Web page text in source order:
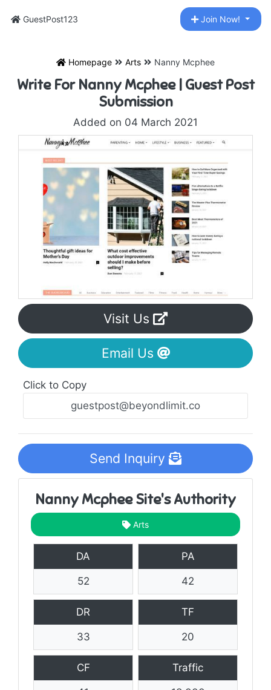
GuestPost123 Join Now!
Homepage Arts Nanny Mcphee
Write For Nanny Mcphee | Guest Post
Submission
Added on 04 March 2021
Visit Us
Email Us
Click to Copy
Send Inquiry
Nanny Mcphee Site's Authority
Arts
DA
52
PA
42
DR
33
TF
20
CF Traffic